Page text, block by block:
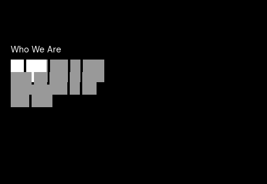
Who We Are
We don’t take on
more
We take
work.